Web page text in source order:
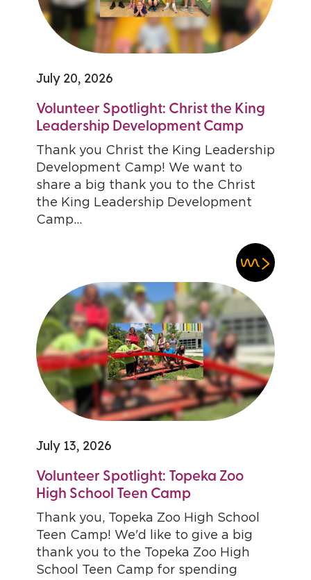
July 20, 2026
Volunteer Spotlight: Christ the King
Leadership Development Camp
Thank you Christ the King Leadership
Development Camp! We want to
share a big thank you to the Christ
the King Leadership Development
Camp...
July 13, 2026
Volunteer Spotlight: Topeka Zoo
High School Teen Camp
Thank you, Topeka Zoo High School
Teen Camp! We'd like to give a big
thank you to the Topeka Zoo High
School Teen Camp for spending